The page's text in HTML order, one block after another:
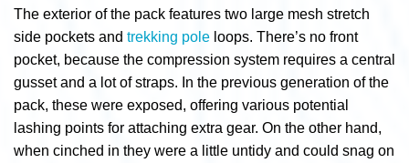
The exterior of the pack features two large mesh stretch
side pockets and trekking pole loops. There’s no front
pocket, because the compression system requires a central
gusset and a lot of straps. In the previous generation of the
pack, these were exposed, offering various potential
lashing points for attaching extra gear. On the other hand,
when cinched in they were a little untidy and could snag on